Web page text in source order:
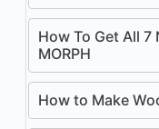
How To Get All 7
MORPH
How to Make